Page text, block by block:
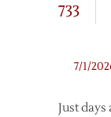
733
7/1/
Just